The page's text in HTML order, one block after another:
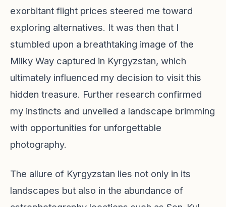
exorbitant flight prices steered me toward
exploring alternatives. It was then that I
stumbled upon a breathtaking image of the
Milky Way captured in Kyrgyzstan, which
ultimately influenced my decision to visit this
hidden treasure. Further research confirmed
my instincts and unveiled a landscape brimming
with opportunities for unforgettable
photography.
The allure of Kyrgyzstan lies not only in its
landscapes but also in the abundance of